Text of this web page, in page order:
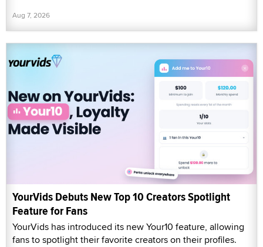
Aug 7, 2026
YourVids Debuts New Top 10 Creators Spotlight
Feature for Fans
YourVids has introduced its new Your10 feature, allowing
fans to spotlight their favorite creators on their profiles.